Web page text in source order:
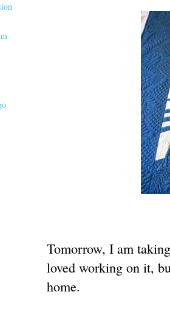
Tomorrow, I am
loved working on it,
home.